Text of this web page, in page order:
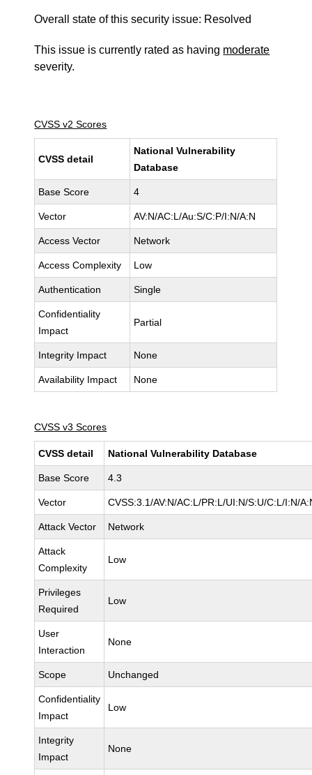
Overall state of this security issue: Resolved
This issue is currently rated as having moderate
severity.
CVSS v2 Scores
CVSS detail
National Vulnerability
Database
Base Score 4
Vector AV:N/AC:L/Au:S/C:P/I:N/A:N
Access Vector Network
Access Complexity Low
Authentication Single
Confidentiality
Impact
Partial
Integrity Impact None
Availability Impact None
CVSS v3 Scores
CVSS detail National Vulnerability Database
Base Score 4.3
Vector CVSS:3.1/AV:N/AC:L/PR:L/UI:N/S:U/C:L/I:N/
Attack Vector Network
Attack
Complexity
Low
Privileges
Required
Low
User
Interaction
None
Scope Unchanged
Confidentiality
Impact
Low
Integrity
Impact
None